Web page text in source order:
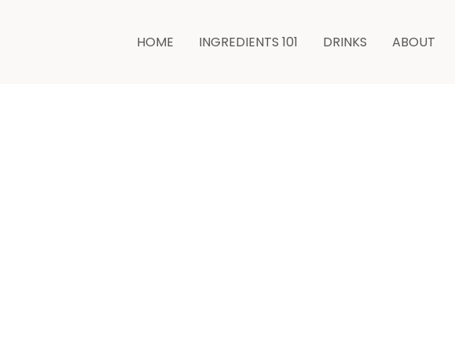
HOME INGREDIENTS 101 DRINKS ABOUT